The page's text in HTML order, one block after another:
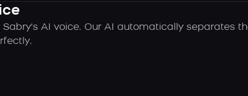
AI voice. Our AI automatically separates